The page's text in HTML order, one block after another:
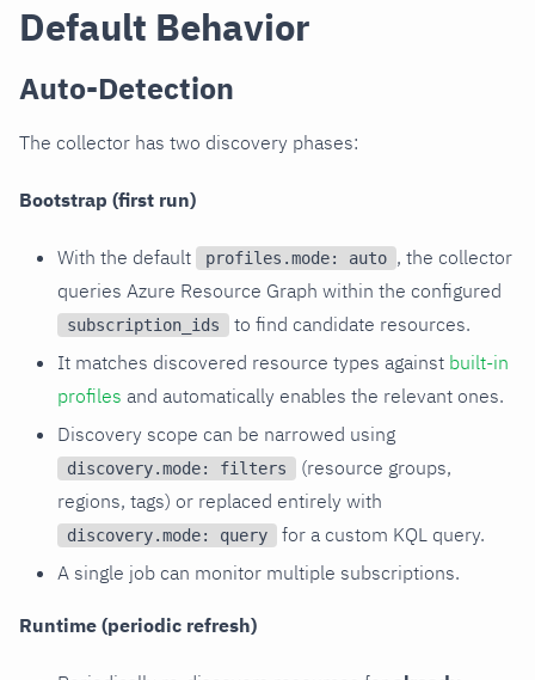
Default Behavior
Auto-Detection
The collector has two discovery phases:
Bootstrap (first run)
With the default profiles.mode: auto , the collector
queries Azure Resource Graph within the configured
subscription_ids
to find candidate resources.
It matches discovered resource types against built-in
profiles and automatically enables the relevant ones.
Discovery scope can be narrowed using
discovery.mode: filters
(resource groups,
regions, tags) or replaced entirely with
discovery.mode: query
for a custom KQL query.
A single job can monitor multiple subscriptions.
Runtime (periodic refresh)